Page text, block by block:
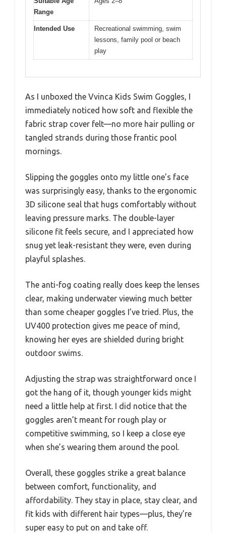
Range
Intended Use
Recreational swimming, swim
lessons, family pool or beach
play
As I unboxed the Vvinca Kids Swim Goggles, I
immediately noticed how soft and flexible the
fabric strap cover felt—no more hair pulling or
tangled strands during those frantic pool
mornings.
Slipping the goggles onto my little one’s face
was surprisingly easy, thanks to the ergonomic
3D silicone seal that hugs comfortably without
leaving pressure marks. The double-layer
silicone fit feels secure, and I appreciated how
snug yet leak-resistant they were, even during
playful splashes.
The anti-fog coating really does keep the lenses
clear, making underwater viewing much better
than some cheaper goggles I’ve tried. Plus, the
UV400 protection gives me peace of mind,
knowing her eyes are shielded during bright
outdoor swims.
Adjusting the strap was straightforward once I
got the hang of it, though younger kids might
need a little help at first. I did notice that the
goggles aren’t meant for rough play or
competitive swimming, so I keep a close eye
when she’s wearing them around the pool.
Overall, these goggles strike a great balance
between comfort, functionality, and
affordability. They stay in place, stay clear, and
fit kids with different hair types—plus, they’re
super easy to put on and take off.